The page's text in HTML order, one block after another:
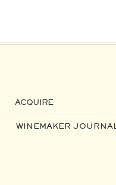
ACQUIRE
WINEMAKER JOURNAL